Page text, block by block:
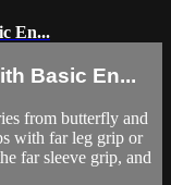
En...
Basic En...
from butterfly and
with far leg grip or
far sleeve grip, and